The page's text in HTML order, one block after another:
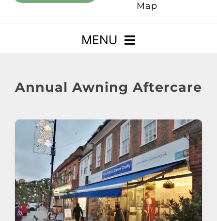
Map
MENU
Awnings
Verandas
Pergolas
Annual Awning Aftercare